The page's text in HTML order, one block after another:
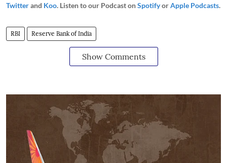
Twitterand Koo. Listen to our Podcast onSpotifyorApple Podcasts.
RBI Reserve Bank of India
Show Comments